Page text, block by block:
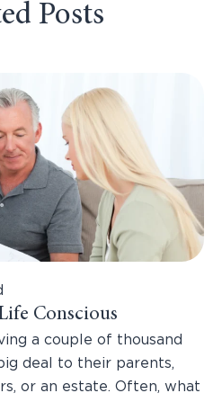
Posts
Conscious
a couple of thousand
deal to their parents,
or an estate. Often, what